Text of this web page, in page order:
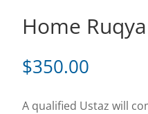
Home
$350.00
A qualified Ustaz will